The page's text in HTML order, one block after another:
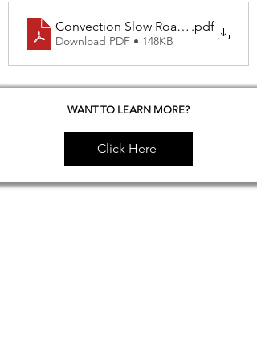
Convection Slow Roasted NY Steak
.pdf
Download PDF • 148KB
WANT TO LEARN MORE?
Click Here